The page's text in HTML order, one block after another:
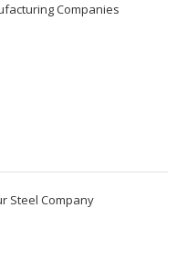
Companies
Steel Company